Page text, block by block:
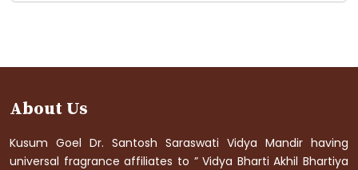
About Us
Kusum Goel Dr. Santosh Saraswati Vidya Mandir having
universal fragrance affiliates to ” Vidya Bharti Akhil Bhartiya